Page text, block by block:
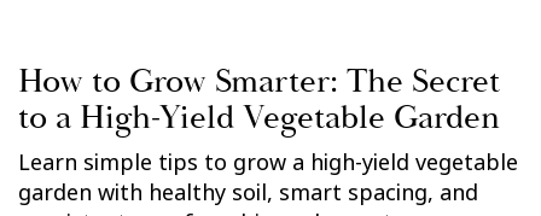
How to Grow Smarter: The Secret
to a High-Yield Vegetable Garden
Learn simple tips to grow a high-yield vegetable
garden with healthy soil, smart spacing, and